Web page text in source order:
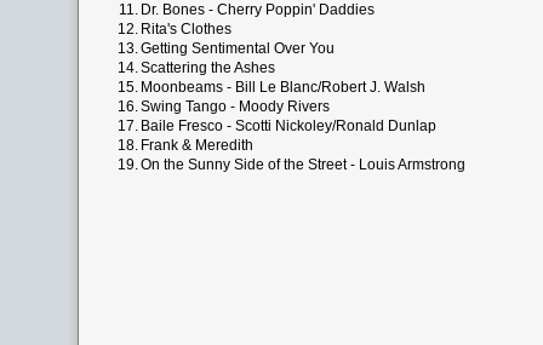
11. Dr. Bones - Cherry Poppin' Daddies
12. Rita's Clothes
13.Getting Sentimental Over You
14.Scattering the Ashes
15. Moonbeams - Bill Le Blanc/Robert J. Walsh
16.Swing Tango - Moody Rivers
17. Baile Fresco - Scotti Nickoley/Ronald Dunlap
18. Frank & Meredith
19.On the Sunny Side of the Street - Louis Armstrong